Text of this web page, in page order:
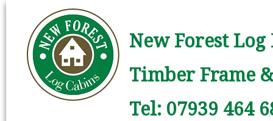
New Forest
Timber Frame
Tel: 07939 464